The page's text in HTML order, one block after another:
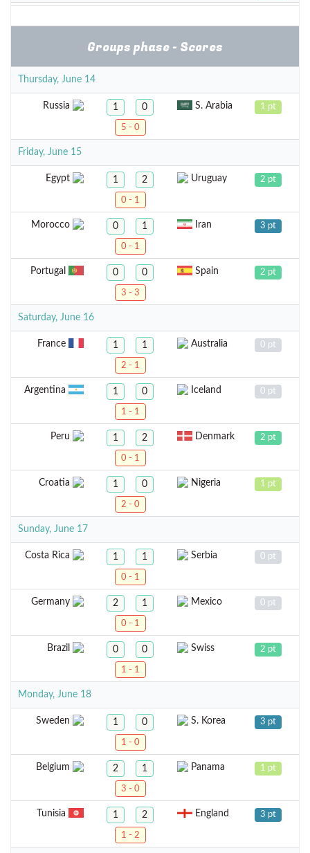
Groups phase - Scores
Thursday, June 14
Russia 1 0 S. Arabia 1 pt
5 - 0
Friday, June 15
Egypt 1 2 Uruguay 2 pt
0 - 1
Morocco 0 1 Iran 3 pt
0 - 1
Portugal 0 0 Spain 2 pt
3 - 3
Saturday, June 16
France 1 1 Australia 0 pt
2 - 1
Argentina 1 0 Iceland 0 pt
1 - 1
Peru 1 2 Denmark 2 pt
0 - 1
Croatia 1 0 Nigeria 1 pt
2 - 0
Sunday, June 17
Costa Rica 1 1 Serbia 0 pt
0 - 1
Germany 2 1 Mexico 0 pt
0 - 1
Brazil 0 0 Swiss 2 pt
1 - 1
Monday, June 18
Sweden 1 0 S. Korea 3 pt
1 - 0
Belgium 2 1 Panama 1 pt
3 - 0
Tunisia 1 2 England 3 pt
1 - 2